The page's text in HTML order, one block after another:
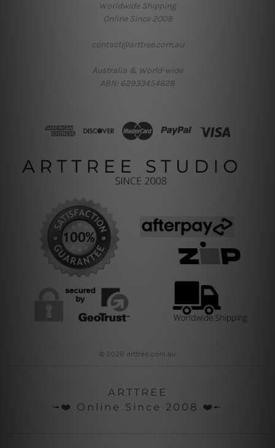
Worldwide Shipping
Online Since 2008
contact@arttree.com.au
Australia & World-wide
ABN: 62933454628
© 2026 arttree.com.au
ARTTREE
╼❤️ Online Since 2008 ❤️╾